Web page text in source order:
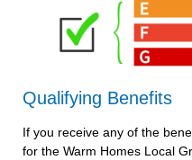
Qualifying Benefits
If you receive any of the
for the Warm Homes Local